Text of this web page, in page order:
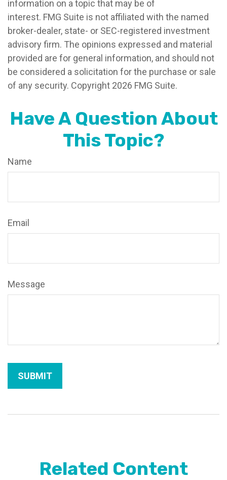
information on a topic that may be of
interest. FMG Suite is not affiliated with the named
broker-dealer, state- or SEC-registered investment
advisory firm. The opinions expressed and material
provided are for general information, and should not
be considered a solicitation for the purchase or sale
of any security. Copyright 2026 FMG Suite.
Have A Question About
This Topic?
Name
Email
Message
Related Content